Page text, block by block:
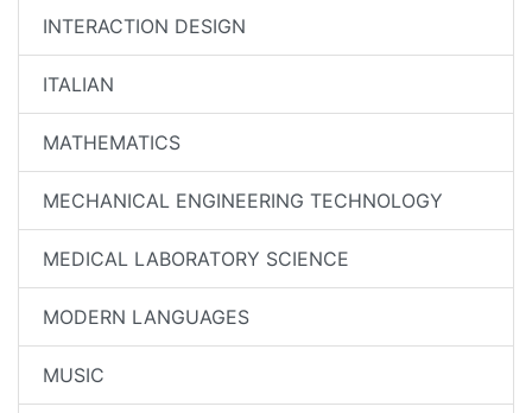
INTERACTION DESIGN
ITALIAN
MATHEMATICS
MECHANICAL ENGINEERING TECHNOLOGY
MEDICAL LABORATORY SCIENCE
MODERN LANGUAGES
MUSIC